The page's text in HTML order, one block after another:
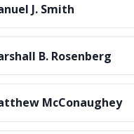
J. Smith
B. Rosenberg
McConaughey